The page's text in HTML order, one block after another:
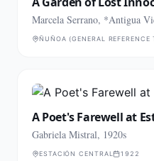
Marcela Serrano, *Antigua
ÑUÑOA (GENERAL
A Poet's Farewell at
Gabriela Mistral, 1920s
ESTACIÓN CENTRAL 1922